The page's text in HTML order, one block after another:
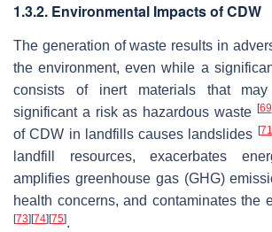
1.3.2. Environmental Impacts of CDW
The generation of waste results in
the environment, even while a
consists of inert materials that
significant a risk as hazardous waste [69
of CDW in landfills causes landslides [71
landfill resources, exacerbates
amplifies greenhouse gas (GHG)
health concerns, and contaminates the
[73] [74] [75].